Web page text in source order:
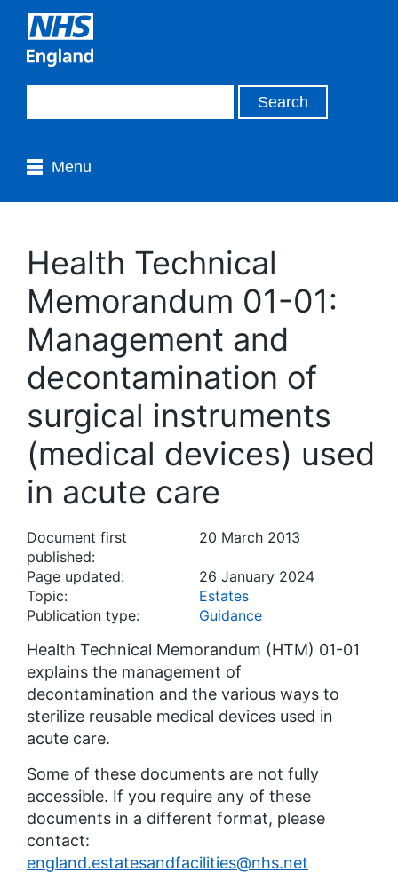
Menu
Health Technical
Memorandum 01-01:
Management and
decontamination of
surgical instruments
(medical devices) used
in acute care
Document first
published:
20 March 2013
Page updated:
26 January 2024
Topic:
Estates
Publication type:
Guidance
Health Technical Memorandum (HTM) 01-01
explains the management of
decontamination and the various ways to
sterilize reusable medical devices used in
acute care.
Some of these documents are not fully
accessible. If you require any of these
documents in a different format, please
contact:
england.estatesandfacilities@nhs.net